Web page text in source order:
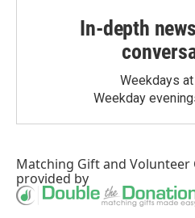
In-depth
Weekdays
Weekday
Matching Giftand Volunteer
provided by